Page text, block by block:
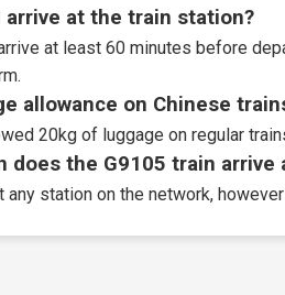
arrive at the train station?
at least 60 minutes before
allowance on Chinese
20kg of luggage on regular
does the G9105 train arrive
any station on the network,